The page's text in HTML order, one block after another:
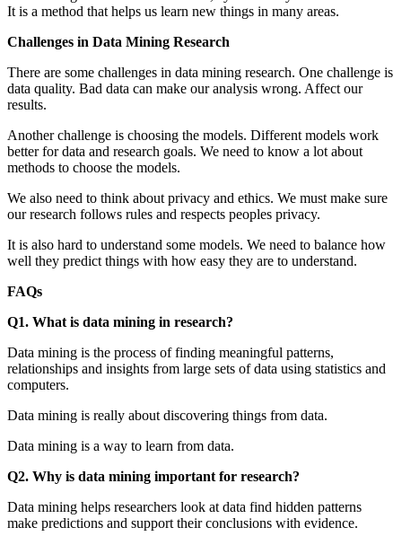
It is a method that helps us learn new things in many areas.
Challenges in Data Mining Research
There are some challenges in data mining research. One challenge is
data quality. Bad data can make our analysis wrong. Affect our
results.
Another challenge is choosing the models. Different models work
better for data and research goals. We need to know a lot about
methods to choose the models.
We also need to think about privacy and ethics. We must make sure
our research follows rules and respects peoples privacy.
It is also hard to understand some models. We need to balance how
well they predict things with how easy they are to understand.
FAQs
Q1. What is data mining in research?
Data mining is the process of finding meaningful patterns,
relationships and insights from large sets of data using statistics and
computers.
Data mining is really about discovering things from data.
Data mining is a way to learn from data.
Q2. Why is data mining important for research?
Data mining helps researchers look at data find hidden patterns
make predictions and support their conclusions with evidence.